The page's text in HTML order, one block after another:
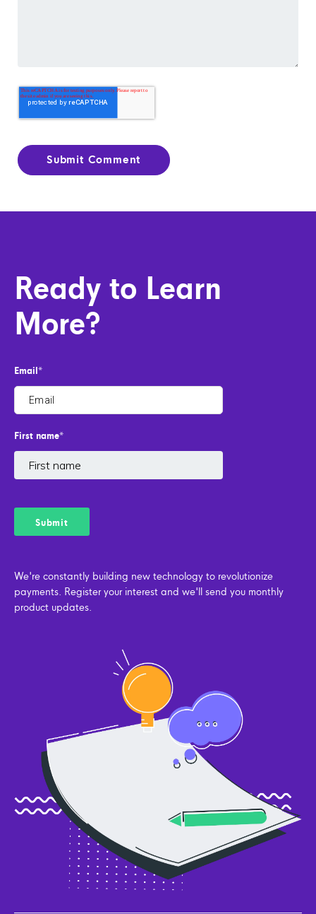
Ready to Learn
More?
Email*
First name*
We're constantly building new technology to revolutionize
payments. Register your interest and we'll send you monthly
product updates.